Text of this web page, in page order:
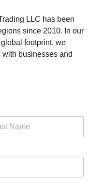
LLC has been
since 2010. In our
footprint, we
businesses and